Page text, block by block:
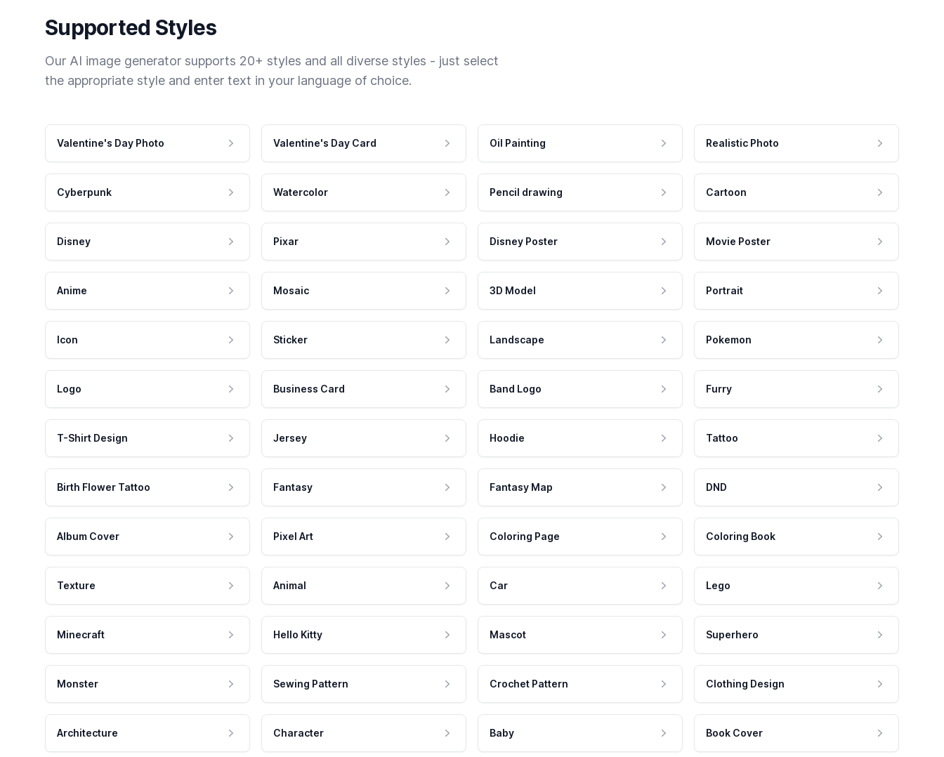
Supported Styles
Our AI image generator supports 20+ styles and all diverse styles - just select
the appropriate style and enter text in your language of choice.
Valentine's Day Photo Valentine's Day Card Oil Painting Realistic Photo
Cyberpunk Watercolor Pencil drawing Cartoon
Disney Pixar Disney Poster Movie Poster
Anime Mosaic 3D Model Portrait
Icon Sticker Landscape Pokemon
Logo Business Card Band Logo Furry
T-Shirt Design Jersey Hoodie Tattoo
Birth Flower Tattoo Fantasy Fantasy Map DND
Album Cover Pixel Art Coloring Page Coloring Book
Texture Animal Car Lego
Minecraft Hello Kitty Mascot Superhero
Monster Sewing Pattern Crochet Pattern Clothing Design
Architecture Character Baby Book Cover